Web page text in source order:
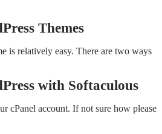
Themes
is relatively easy. There are two ways
with Softaculous
cPanel account. If not sure how please